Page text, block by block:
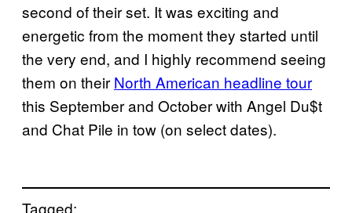
second of their set. It was exciting and
energetic from the moment they started until
the very end, and I highly recommend seeing
them on their North American headline tour
this September and October with Angel Du$t
and Chat Pile in tow (on select dates).
Tagged: